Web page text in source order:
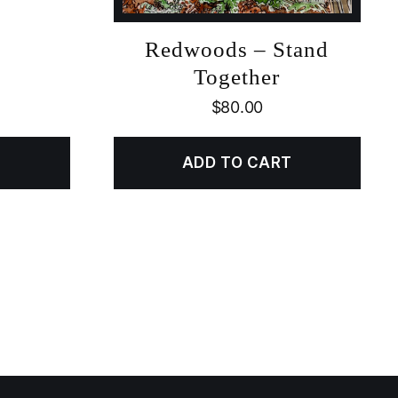
Redwoods – Stand
Together
$80.00
ADD TO CART